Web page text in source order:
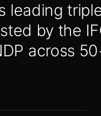
leading
by the
across